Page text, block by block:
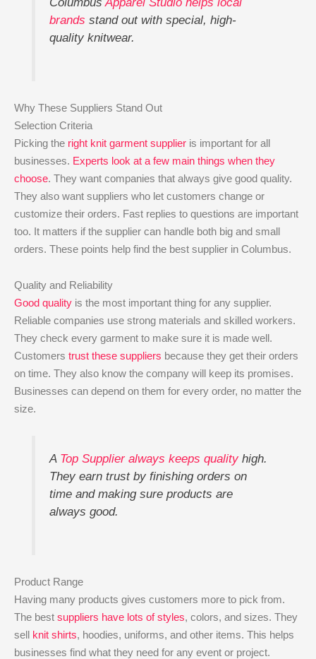
brands stand out with special, high-
quality knitwear.
Why These Suppliers Stand Out
Selection Criteria
Picking the right knit garment supplier is important for all
businesses. Experts look at a few main things when they
choose. They want companies that always give good quality.
They also want suppliers who let customers change or
customize their orders. Fast replies to questions are important
too. It matters if the supplier can handle both big and small
orders. These points help find the best supplier in Columbus.
Quality and Reliability
Good quality is the most important thing for any supplier.
Reliable companies use strong materials and skilled workers.
They check every garment to make sure it is made well.
Customers trust these suppliers because they get their orders
on time. They also know the company will keep its promises.
Businesses can depend on them for every order, no matter the
size.
A Top Supplier always keeps qualityhigh.
They earn trust by finishing orders on
time and making sure products are
always good.
Product Range
Having many products gives customers more to pick from.
The best suppliers have lots of styles, colors, and sizes. They
sell knit shirts, hoodies, uniforms, and other items. This helps
businesses find what they need for any event or project.